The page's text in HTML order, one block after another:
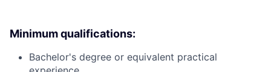
Minimum qualifications:
Bachelor's degree or equivalent practical